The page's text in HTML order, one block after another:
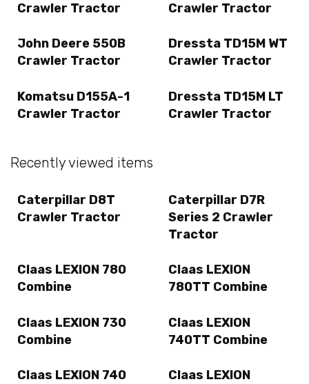
Crawler Tractor
Crawler Tractor
John Deere 550B
Crawler Tractor
Dressta TD15M WT
Crawler Tractor
Komatsu D155A-1
Crawler Tractor
Dressta TD15M LT
Crawler Tractor
Recently viewed items
Caterpillar D8T
Crawler Tractor
Caterpillar D7R
Series 2 Crawler
Tractor
Claas LEXION 780
Combine
Claas LEXION
780TT Combine
Claas LEXION 730
Combine
Claas LEXION
740TT Combine
Claas LEXION 740
Claas LEXION